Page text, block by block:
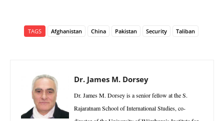
TAGS Afghanistan China Pakistan Security Taliban
Dr. James M. Dorsey
Dr. James M. Dorsey is a senior fellow at the S.
Rajaratnam School of International Studies, co-